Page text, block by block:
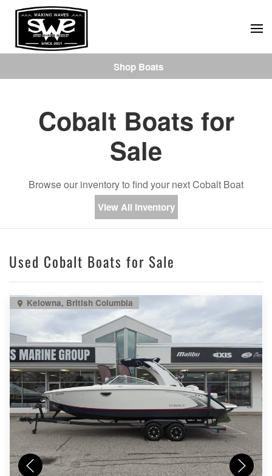
Skip
to
content
Cobalt Boats for
Sale
Browse our inventory to find your next Cobalt Boat
View All Inventory
Used Cobalt Boats for Sale
Kelowna, British Columbia
Shop Boats